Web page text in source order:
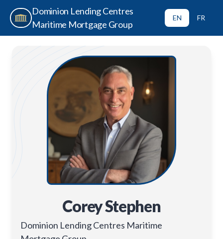
Dominion Lending Centres
Maritime Mortgage Group
EN FR
Corey Stephen
Dominion Lending Centres Maritime